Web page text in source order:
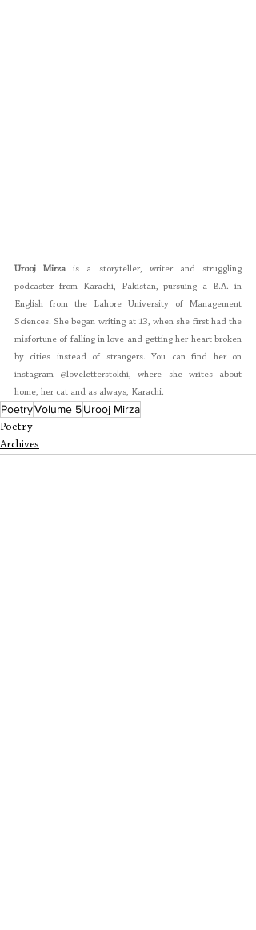
Urooj Mirza is a storyteller, writer and struggling
podcaster from Karachi, Pakistan, pursuing a B.A. in
English from the Lahore University of Management
Sciences. She began writing at 13, when she first had the
misfortune of falling in love and getting her heart broken
instagram @loveletterstokhi, where she writes about
home, her cat and as always, Karachi.
PoetryVolume 5Urooj Mirza
Poetry
Archives